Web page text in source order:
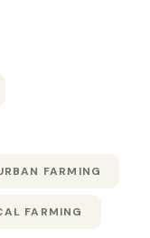
FARMING
FARMING